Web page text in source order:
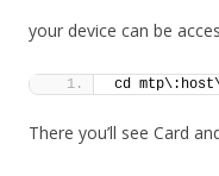
your device can be
cd
There you’ll see Card